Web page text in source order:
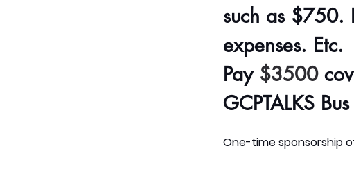
such as $750.
expenses. Etc.
Pay $3500
GCPTALKS
One-time sponsorship